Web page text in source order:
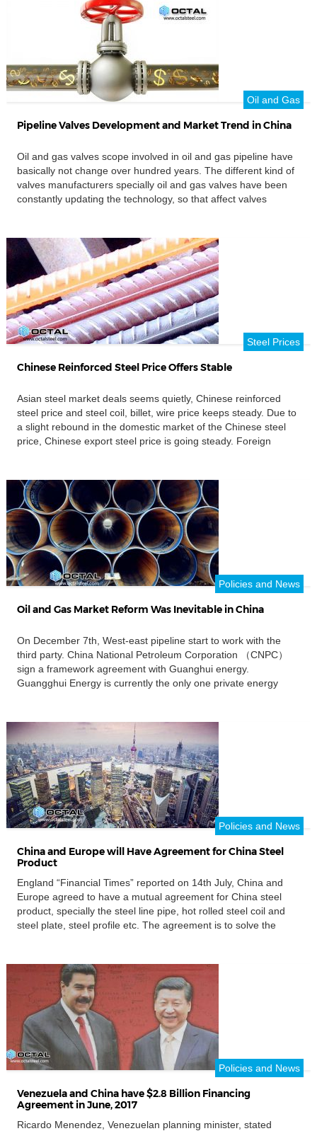
Oil and Gas
Pipeline Valves Development and Market Trend in China
Oil and gas valves scope involved in oil and gas pipeline have
basically not change over hundred years. The different kind of
valves manufacturers specially oil and gas valves have been
constantly updating the technology, so that affect valves
Steel Prices
Chinese Reinforced Steel Price Offers Stable
Asian steel market deals seems quietly, Chinese reinforced
steel price and steel coil, billet, wire price keeps steady. Due to
a slight rebound in the domestic market of the Chinese steel
price, Chinese export steel price is going steady. Foreign
Policies and News
Oil and Gas Market Reform Was Inevitable in China
On December 7th, West-east pipeline start to work with the
third party. China National Petroleum Corporation （CNPC）
sign a framework agreement with Guanghui energy.
Guangghui Energy is currently the only one private energy
company […]
Policies and News
China and Europe will Have Agreement for China Steel
Product
England “Financial Times” reported on 14th July, China and
Europe agreed to have a mutual agreement for China steel
product, specially the steel line pipe, hot rolled steel coil and
steel plate, steel profile etc. The agreement is to solve the
Policies and News
Venezuela and China have $2.8 Billion Financing
Agreement in June, 2017
Ricardo Menendez, Venezuelan planning minister, stated